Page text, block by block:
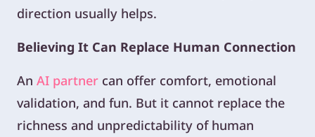
direction usually helps.
Believing It Can Replace Human Connection
An AI partner can offer comfort, emotional
validation, and fun. But it cannot replace the
richness and unpredictability of human